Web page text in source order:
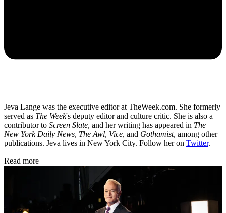
Jeva Lange was the executive editor at TheWeek.com. She formerly
served as The Week's deputy editor and culture critic. She is also a
contributor to Screen Slate, and her writing has appeared in The
New York Daily News, The Awl, Vice, and Gothamist, among other
publications. Jeva lives in New York City. Follow her on Twitter.
Read more